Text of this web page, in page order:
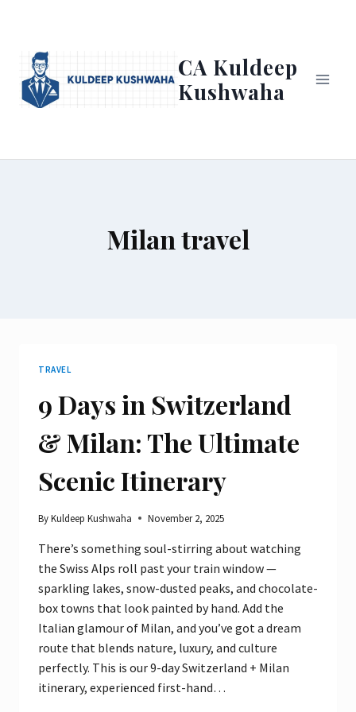
content
CA Kuldeep
Kushwaha
Milan travel
TRAVEL
9 Days in Switzerland
& Milan: The Ultimate
Scenic Itinerary
ByKuldeep Kushwaha November 2, 2025
There’s something soul-stirring about watching
the Swiss Alps roll past your train window —
sparkling lakes, snow-dusted peaks, and chocolate-
box towns that look painted by hand. Add the
Italian glamour of Milan, and you’ve got a dream
route that blends nature, luxury, and culture
perfectly. This is our 9-day Switzerland + Milan
itinerary, experienced first-hand…